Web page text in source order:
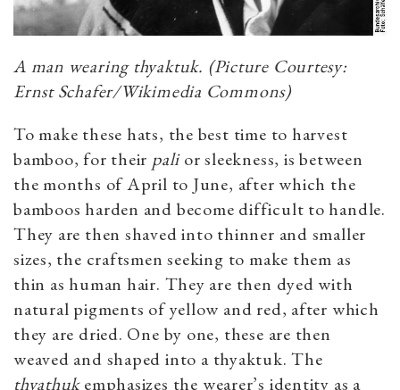
A man wearing thyaktuk. (Picture Courtesy:
Ernst Schafer/Wikimedia Commons)
To make these hats, the best time to harvest
bamboo, for their palior sleekness, is between
the months of April to June, after which the
bamboos harden and become difficult to handle.
They are then shaved into thinner and smaller
sizes, the craftsmen seeking to make them as
thin as human hair. They are then dyed with
natural pigments of yellow and red, after which
they are dried. One by one, these are then
weaved and shaped into a thyaktuk. The
thyathuk emphasizes the wearer’s identity as a